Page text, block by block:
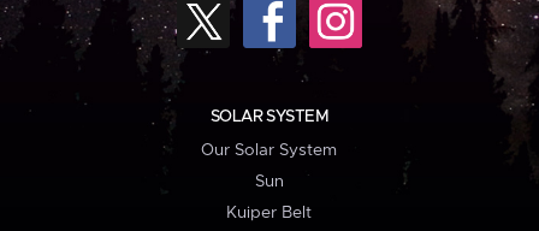
SOLAR SYSTEM
Our Solar System
Sun
Kuiper Belt